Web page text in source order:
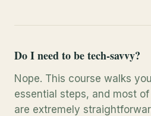
Do I need to be tech-savvy?
Nope. This course walks
essential steps, and most
are extremely